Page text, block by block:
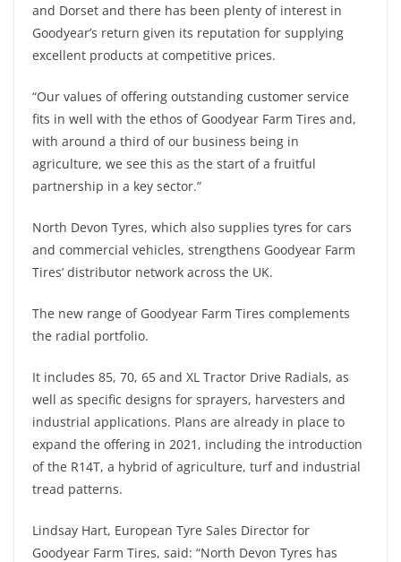
and Dorset and there has been plenty of interest in
Goodyear’s return given its reputation for supplying
excellent products at competitive prices.
“Our values of offering outstanding customer service
fits in well with the ethos of Goodyear Farm Tires and,
with around a third of our business being in
agriculture, we see this as the start of a fruitful
partnership in a key sector.”
North Devon Tyres, which also supplies tyres for cars
and commercial vehicles, strengthens Goodyear Farm
Tires’ distributor network across the UK.
The new range of Goodyear Farm Tires complements
the radial portfolio.
It includes 85, 70, 65 and XL Tractor Drive Radials, as
well as specific designs for sprayers, harvesters and
industrial applications. Plans are already in place to
expand the offering in 2021, including the introduction
of the R14T, a hybrid of agriculture, turf and industrial
tread patterns.
Lindsay Hart, European Tyre Sales Director for
Goodyear Farm Tires, said: “North Devon Tyres has